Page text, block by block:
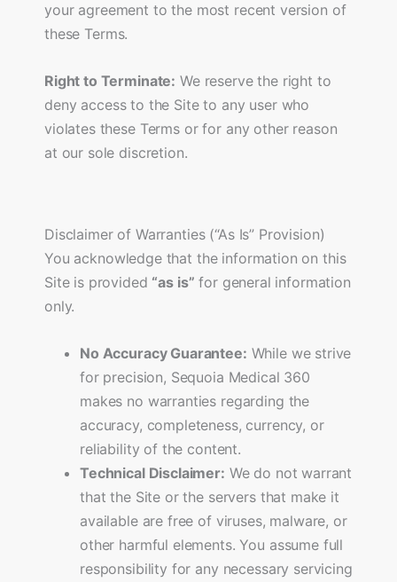
your agreement to the most recent version of
these Terms.
Right to Terminate: We reserve the right to
deny access to the Site to any user who
violates these Terms or for any other reason
at our sole discretion.
Disclaimer of Warranties (“As Is” Provision)
You acknowledge that the information on this
Site is provided “as is” for general information
only.
No Accuracy Guarantee: While we strive
for precision, Sequoia Medical 360
makes no warranties regarding the
accuracy, completeness, currency, or
reliability of the content.
Technical Disclaimer: We do not warrant
that the Site or the servers that make it
available are free of viruses, malware, or
other harmful elements. You assume full
responsibility for any necessary servicing